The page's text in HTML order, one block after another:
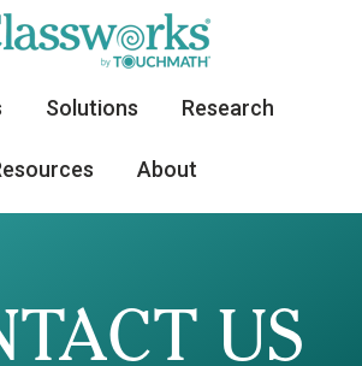
Solutions Research
About
US